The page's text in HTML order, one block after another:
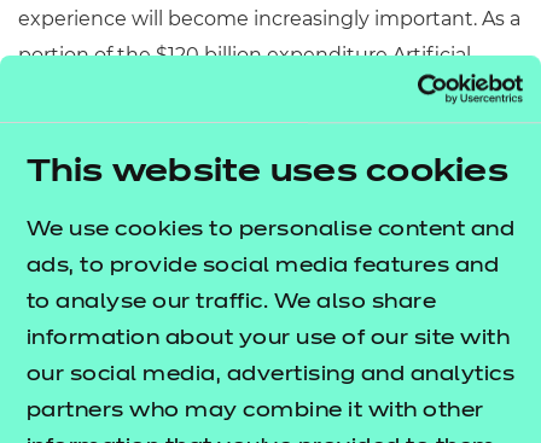
This website uses cookies
We use cookies to personalise content and
ads, to provide social media features and
to analyse our traffic. We also share
information about your use of our site with
our social media, advertising and analytics
partners who may combine it with other
experience will become increasingly important. As a
portion of the $120 billion expenditure Artificial
Intelligence (AI) is expected to grow to in the US by
2025, retail
alone is expected to account for 28% of this figure.
situations across the globe, it’s more important
than ever to invest in experiences that keep
customers feeling valued and loyal to the brand.
Behind this though and arguably more important,
is the ethics. It’s important to recognise tools such
as AI aren’t universally liked and thus, industries